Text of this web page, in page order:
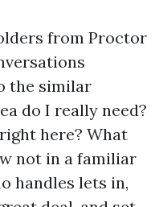
from Proctor
the similar
do I really need?
here? What
not in a familiar
handles lets in,